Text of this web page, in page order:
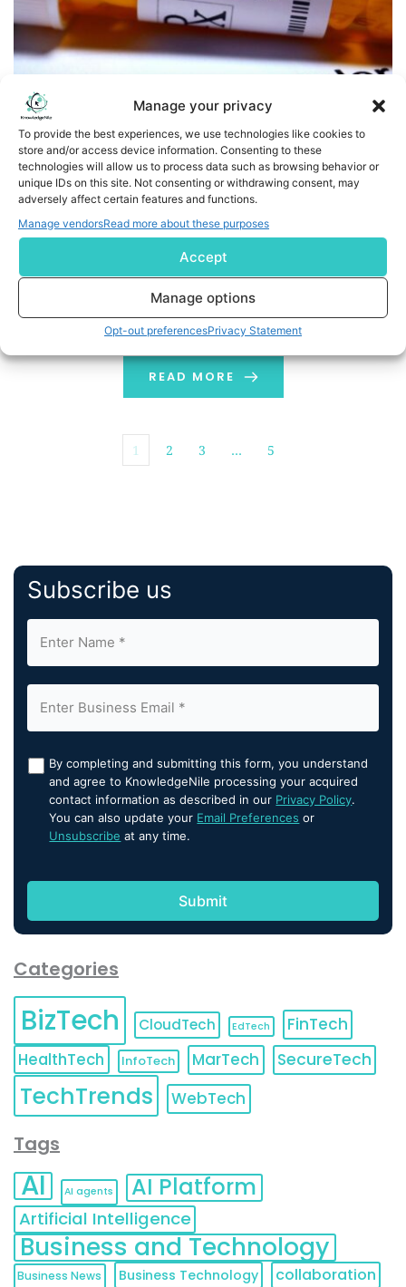
Manage your privacy
To provide the best experiences, we use technologies like cookies to
store and/or access device information. Consenting to these
technologies will allow us to process data such as browsing behavior or
unique IDs on this site. Not consenting or withdrawing consent, may
adversely affect certain features and functions.
Manage vendorsRead more about these purposes
Accept
Manage options
Opt-out preferencesPrivacy Statement
New Bipolar Disorder Study Shows that a Ketogenic Diet
Leads to Mental and Physical Health Benefits
Business Wire India Baszucki Group today announced a
new pilot study on a ketogenic diet in bipolar disorder.
“For the first time in years, I felt like my brain was finally
running on the right fuel,” said one of the study
participants. Published today in BJPsych Open, the
READ MORE
1 2 3 … 5
Subscribe us
By completing and submitting this form, you understand
and agree to KnowledgeNile processing your acquired
contact information as described in our Privacy Policy.
You can also update your Email Preferences or
Unsubscribe at any time.
Categories
BizTech CloudTech EdTech
FinTech
HealthTech
InfoTech MarTech SecureTech
TechTrends WebTech
Tags
AI AI agents AI Platform
Artificial Intelligence
Business and Technology
Business News Business Technology collaboration